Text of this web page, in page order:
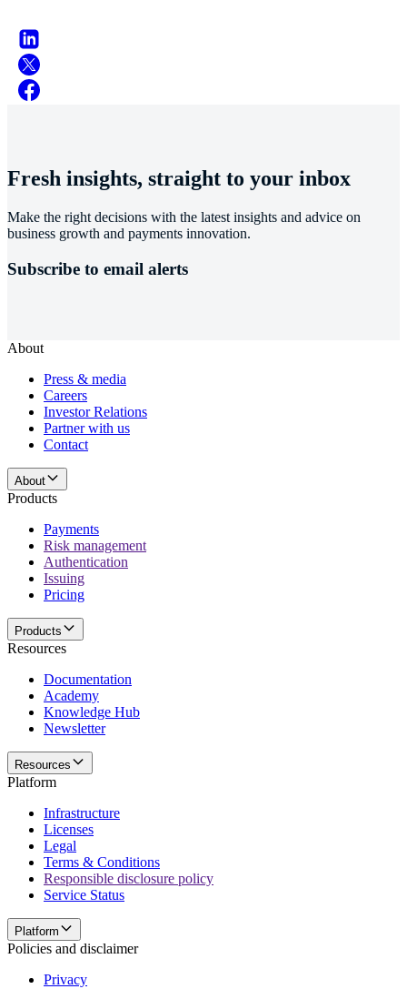
Fresh insights, straight to your inbox
Make the right decisions with the latest insights and advice on
business growth and payments innovation.
Subscribe to email alerts
About
Press & media
Careers
Investor Relations
Partner with us
Contact
About
Products
Payments
Risk management
Authentication
Issuing
Pricing
Products
Resources
Documentation
Academy
Knowledge Hub
Newsletter
Resources
Platform
Infrastructure
Licenses
Legal
Terms & Conditions
Responsible disclosure policy
Service Status
Platform
Policies and disclaimer
Privacy